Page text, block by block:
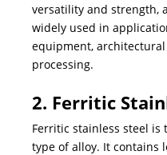
versatility and strength,
widely used in
equipment,
processing.
2. Ferritic
Ferritic stainless steel is
type of alloy. It contains